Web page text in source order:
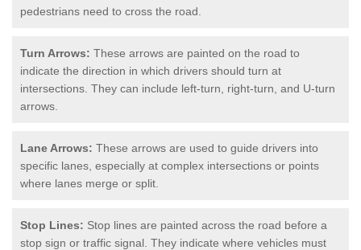
pedestrians need to cross the road.
Turn Arrows: These arrows are painted on the road to
indicate the direction in which drivers should turn at
intersections. They can include left-turn, right-turn, and U-turn
arrows.
Lane Arrows: These arrows are used to guide drivers into
specific lanes, especially at complex intersections or points
where lanes merge or split.
Stop Lines: Stop lines are painted across the road before a
stop sign or traffic signal. They indicate where vehicles must